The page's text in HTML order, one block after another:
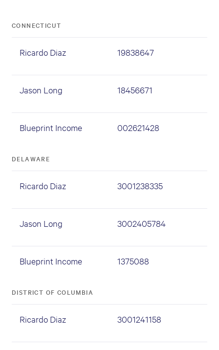
CONNECTICUT
Ricardo Diaz 19838647
Jason Long 18456671
Blueprint Income 002621428
DELAWARE
Ricardo Diaz 3001238335
Jason Long 3002405784
Blueprint Income 1375088
DISTRICT OF COLUMBIA
Ricardo Diaz 3001241158